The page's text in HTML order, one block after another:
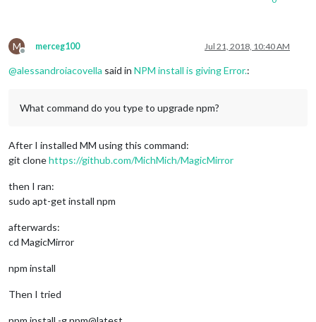
M
Offline
merceg100 Jul 21, 2018, 10:40 AM
@alessandroiacovella said in NPM install is giving Error.:
What command do you type to upgrade npm?
After I installed MM using this command:
git clonehttps://github.com/MichMich/MagicMirror
then I ran:
sudo apt-get install npm
afterwards:
cd MagicMirror
npm install
Then I tried